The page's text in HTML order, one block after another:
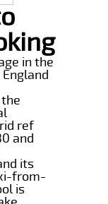
in the
ref
and
its
from-
is